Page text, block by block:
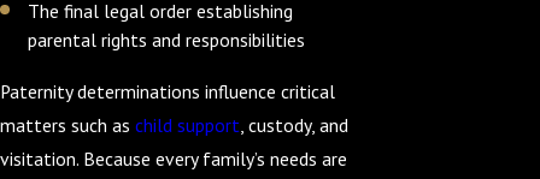
The final legal order establishing
parental rights and responsibilities
Paternity determinations influence critical
matters such as child support, custody, and
visitation. Because every family’s needs are